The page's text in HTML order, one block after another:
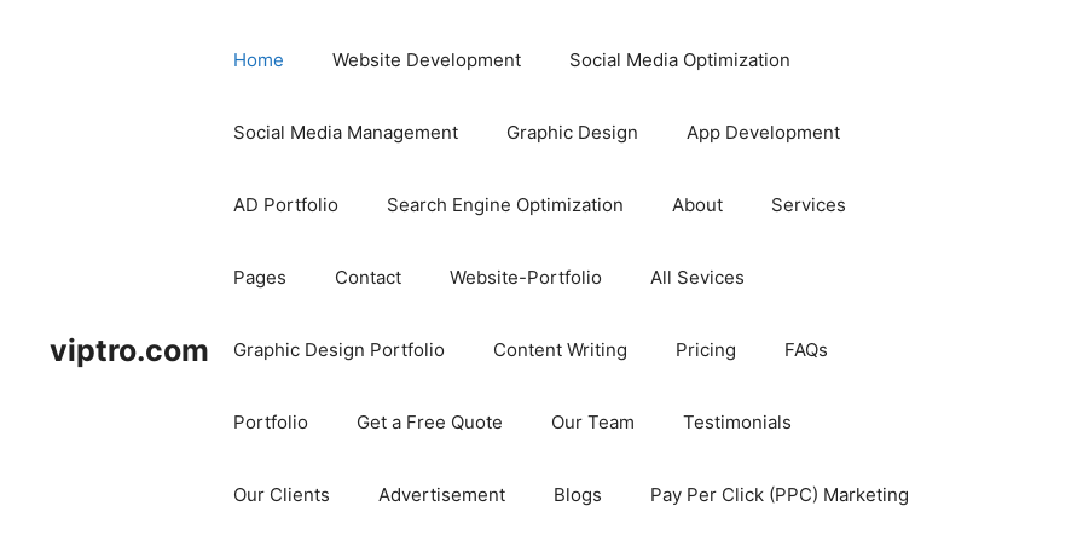
viptro.com
Home Website Development Social Media Optimization
Social Media Management Graphic Design App Development
AD Portfolio Search Engine Optimization About Services
Pages Contact Website-Portfolio All Sevices
Graphic Design Portfolio Content Writing Pricing FAQs
Portfolio Get a Free Quote Our Team Testimonials
Our Clients Advertisement Blogs Pay Per Click (PPC) Marketing